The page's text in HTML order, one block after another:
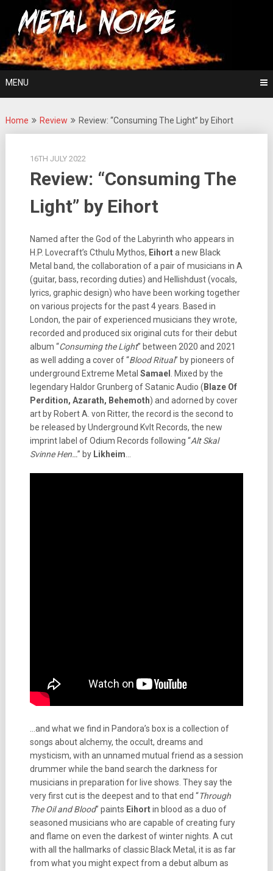
content
Metal Noise
For The Love Of Heavy Metal
MENU
Home Review Review: “Consuming The Light” by Eihort
16TH JULY 2022
Review: “Consuming The
Light” by Eihort
Named after the God of the Labyrinth who appears in
H.P. Lovecraft’s Cthulu Mythos, Eihorta new Black
Metal band, the collaboration of a pair of musicians in A
(guitar, bass, recording duties) and Hellishdust (vocals,
lyrics, graphic design) who have been working together
on various projects for the past 4 years. Based in
London, the pair of experienced musicians they wrote,
recorded and produced six original cuts for their debut
album “Consuming the Light” between 2020 and 2021
as well adding a cover of “Blood Ritual” by pioneers of
underground Extreme Metal Samael
. Mixed by the
legendary Haldor Grunberg of Satanic Audio ( Blaze Of
Perdition, Azarath, Behemoth) and adorned by cover
art by Robert A. von Ritter, the record is the second to
be released by Underground Kvlt Records, the new
imprint label of Odium Records following “Alt Skal
Svinne Hen…” by Likheim
…and what we find in Pandora’s box is a collection of
songs about alchemy, the occult, dreams and
mysticism, with an unnamed mutual friend as a session
drummer while the band search the darkness for
musicians in preparation for live shows. They say the
very first cut is the deepest and to that end “Through
The Oil and Blood” paints Eihortin blood as a duo of
seasoned musicians who are capable of creating fury
and flame on even the darkest of winter nights. A cut
with all the hallmarks of classic Black Metal, it is as far
from what you might expect from a debut album as